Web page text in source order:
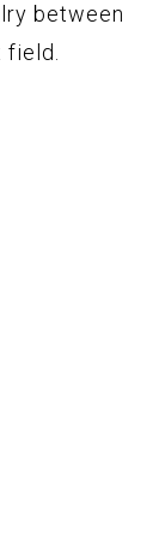
between
field.